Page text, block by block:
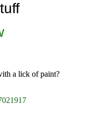
a lick of paint?